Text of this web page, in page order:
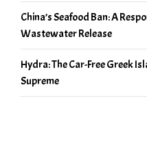
China’s Seafood Ban: A
Wastewater Release
Hydra: The Car-Free Greek
Supreme